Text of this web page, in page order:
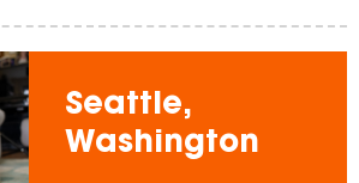
Seattle,
Washington